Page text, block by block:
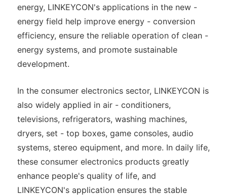
energy, LINKEYCON's applications in the new -
energy field help improve energy - conversion
efficiency, ensure the reliable operation of clean -
energy systems, and promote sustainable
development.
In the consumer electronics sector, LINKEYCON is
also widely applied in air - conditioners,
televisions, refrigerators, washing machines,
dryers, set - top boxes, game consoles, audio
systems, stereo equipment, and more. In daily life,
these consumer electronics products greatly
enhance people's quality of life, and
LINKEYCON's application ensures the stable